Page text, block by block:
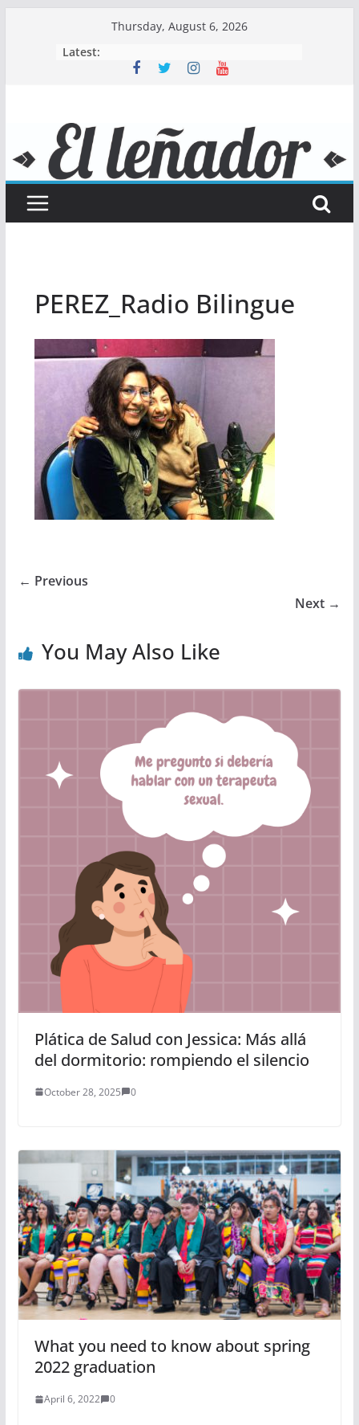
Thursday, August 6, 2026
Latest:
PEREZ_Radio Bilingue
← Previous
Next →
You May Also Like
Plática de Salud con Jessica: Más allá
del dormitorio: rompiendo el silencio
October 28, 2025 0
What you need to know about spring
2022 graduation
April 6, 2022 0